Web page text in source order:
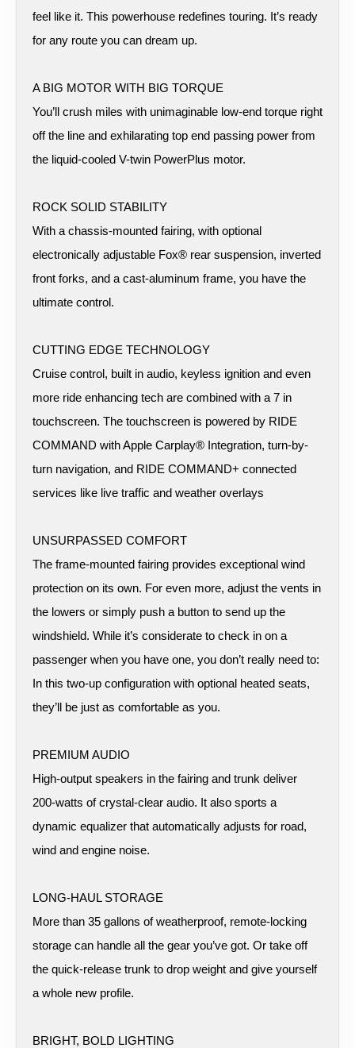
feel like it. This powerhouse redefines touring. It’s ready
for any route you can dream up.
A BIG MOTOR WITH BIG TORQUE
You’ll crush miles with unimaginable low-end torque right
off the line and exhilarating top end passing power from
the liquid-cooled V-twin PowerPlus motor.
ROCK SOLID STABILITY
With a chassis-mounted fairing, with optional
electronically adjustable Fox® rear suspension, inverted
front forks, and a cast-aluminum frame, you have the
ultimate control.
CUTTING EDGE TECHNOLOGY
Cruise control, built in audio, keyless ignition and even
more ride enhancing tech are combined with a 7 in
touchscreen. The touchscreen is powered by RIDE
COMMAND with Apple Carplay® Integration, turn-by-
turn navigation, and RIDE COMMAND+ connected
services like live traffic and weather overlays
UNSURPASSED COMFORT
The frame-mounted fairing provides exceptional wind
protection on its own. For even more, adjust the vents in
the lowers or simply push a button to send up the
windshield. While it’s considerate to check in on a
passenger when you have one, you don’t really need to:
In this two-up configuration with optional heated seats,
they’ll be just as comfortable as you.
PREMIUM AUDIO
High-output speakers in the fairing and trunk deliver
200-watts of crystal-clear audio. It also sports a
dynamic equalizer that automatically adjusts for road,
wind and engine noise.
LONG-HAUL STORAGE
More than 35 gallons of weatherproof, remote-locking
storage can handle all the gear you’ve got. Or take off
the quick-release trunk to drop weight and give yourself
a whole new profile.
BRIGHT, BOLD LIGHTING